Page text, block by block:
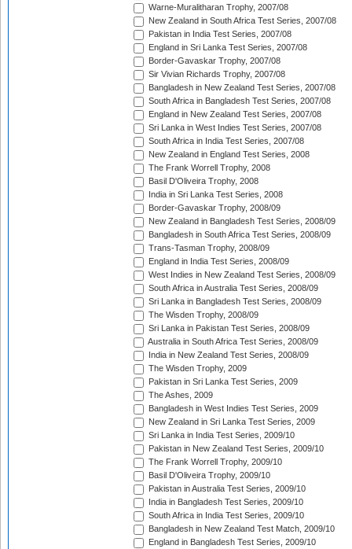
Warne-Muralitharan Trophy, 2007/08
New Zealand in South Africa Test Series, 2007/08
Pakistan in India Test Series, 2007/08
England in Sri Lanka Test Series, 2007/08
Border-Gavaskar Trophy, 2007/08
Sir Vivian Richards Trophy, 2007/08
Bangladesh in New Zealand Test Series, 2007/08
South Africa in Bangladesh Test Series, 2007/08
England in New Zealand Test Series, 2007/08
Sri Lanka in West Indies Test Series, 2007/08
South Africa in India Test Series, 2007/08
New Zealand in England Test Series, 2008
The Frank Worrell Trophy, 2008
Basil D'Oliveira Trophy, 2008
India in Sri Lanka Test Series, 2008
Border-Gavaskar Trophy, 2008/09
New Zealand in Bangladesh Test Series, 2008/09
Bangladesh in South Africa Test Series, 2008/09
Trans-Tasman Trophy, 2008/09
England in India Test Series, 2008/09
West Indies in New Zealand Test Series, 2008/09
South Africa in Australia Test Series, 2008/09
Sri Lanka in Bangladesh Test Series, 2008/09
The Wisden Trophy, 2008/09
Sri Lanka in Pakistan Test Series, 2008/09
Australia in South Africa Test Series, 2008/09
India in New Zealand Test Series, 2008/09
The Wisden Trophy, 2009
Pakistan in Sri Lanka Test Series, 2009
The Ashes, 2009
Bangladesh in West Indies Test Series, 2009
New Zealand in Sri Lanka Test Series, 2009
Sri Lanka in India Test Series, 2009/10
Pakistan in New Zealand Test Series, 2009/10
The Frank Worrell Trophy, 2009/10
Basil D'Oliveira Trophy, 2009/10
Pakistan in Australia Test Series, 2009/10
India in Bangladesh Test Series, 2009/10
South Africa in India Test Series, 2009/10
Bangladesh in New Zealand Test Match, 2009/10
England in Bangladesh Test Series, 2009/10